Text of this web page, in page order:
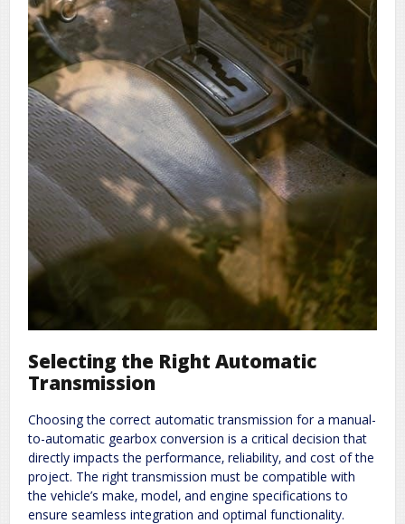
Selecting the Right Automatic
Transmission
Choosing the correct automatic transmission for a manual-
to-automatic gearbox conversion is a critical decision that
directly impacts the performance‚ reliability‚ and cost of the
project. The right transmission must be compatible with
the vehicle’s make‚ model‚ and engine specifications to
ensure seamless integration and optimal functionality.